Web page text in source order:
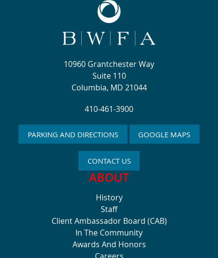
10960 Grantchester Way
Suite 110
Columbia, MD 21044
410-461-3900
PARKING AND DIRECTIONS GOOGLE MAPS
CONTACT US
ABOUT
History
Staff
Client Ambassador Board (CAB)
In The Community
Awards And Honors
Careers